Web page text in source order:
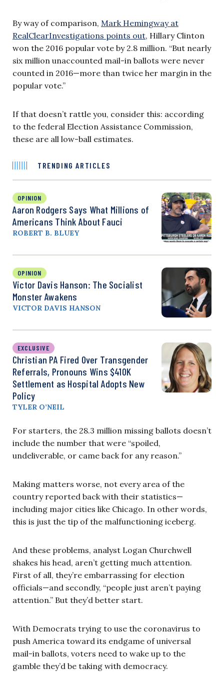
By way of comparison, Mark Hemingway at
RealClearInvestigations points out, Hillary Clinton
won the 2016 popular vote by 2.8 million. “But nearly
six million unaccounted mail-in ballots were never
counted in 2016—more than twice her margin in the
popular vote.”
If that doesn’t rattle you, consider this: according
to the federal Election Assistance Commission,
these are all low-ball estimates.
TRENDING ARTICLES
OPINION
Aaron Rodgers Says What Millions of
Americans Think About Fauci
ROBERT B. BLUEY
OPINION
Victor Davis Hanson: The Socialist
Monster Awakens
VICTOR DAVIS HANSON
EXCLUSIVE
Christian PA Fired Over Transgender
Referrals, Pronouns Wins $410K
Settlement as Hospital Adopts New
Policy
TYLER O’NEIL
For starters, the 28.3 million missing ballots doesn’t
include the number that were “spoiled,
undeliverable, or came back for any reason.”
Making matters worse, not every area of the
country reported back with their statistics—
including major cities like Chicago. In other words,
this is just the tip of the malfunctioning iceberg.
And these problems, analyst Logan Churchwell
shakes his head, aren’t getting much attention.
First of all, they’re embarrassing for election
officials—and secondly, “people just aren’t paying
attention.” But they’d better start.
With Democrats trying to use the coronavirus to
push America toward its endgame of universal
mail-in ballots, voters need to wake up to the
gamble they’d be taking with democracy.